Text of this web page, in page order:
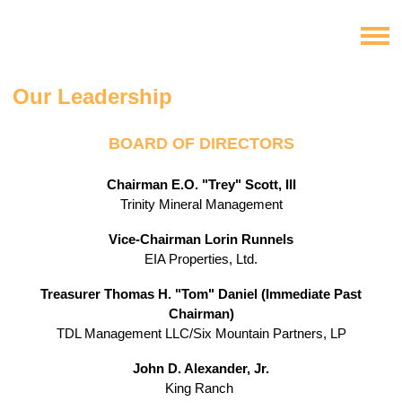
Our Leadership
BOARD OF DIRECTORS
Chairman E.O. "Trey" Scott, III
Trinity Mineral Management
Vice-Chairman Lorin Runnels
EIA Properties, Ltd.
Treasurer Thomas H. "Tom" Daniel (Immediate Past
Chairman)
TDL Management LLC/Six Mountain Partners, LP
John D. Alexander, Jr.
King Ranch